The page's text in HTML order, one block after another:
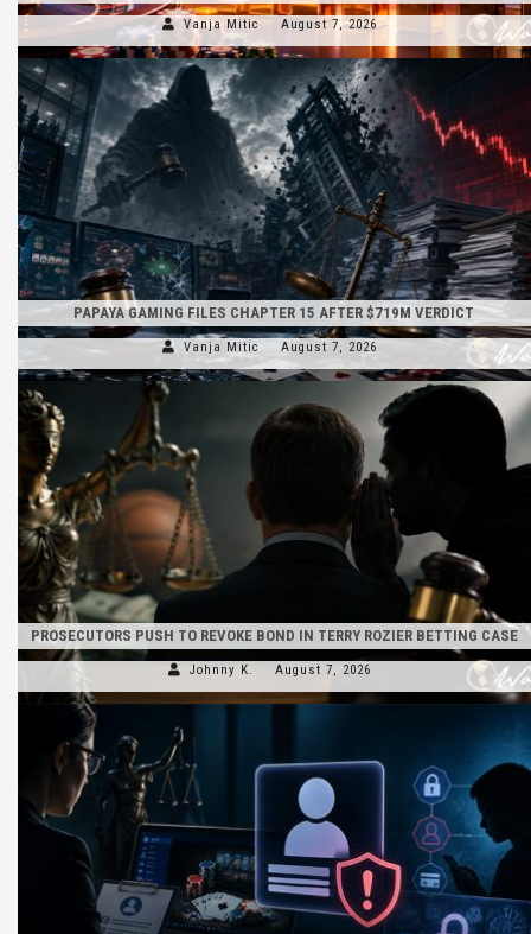
Vanja Mitic August 7, 2026
PAPAYA GAMING FILES CHAPTER 15 AFTER $719M VERDICT
Vanja Mitic August 7, 2026
PROSECUTORS PUSH TO REVOKE BOND IN TERRY ROZIER BETTING CASE
Johnny K. August 7, 2026